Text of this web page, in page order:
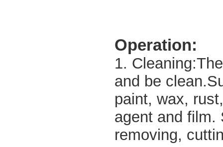
Operation:
1.
and be
paint, wax,
agent and film.
removing,